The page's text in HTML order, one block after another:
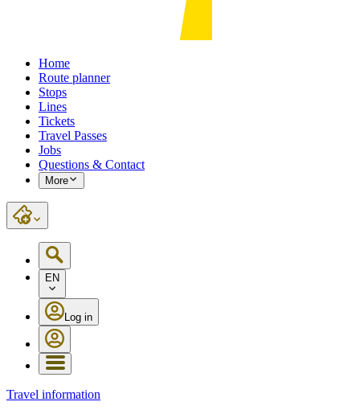
Home
Route planner
Stops
Lines
Tickets
Travel Passes
Jobs
Questions & Contact
More
EN
Log in
Travel information